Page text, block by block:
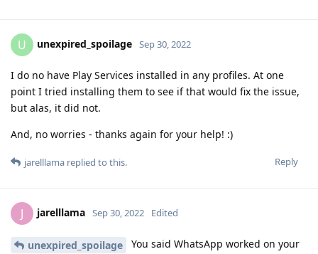
U unexpired_spoilage Sep 30, 2022
I do no have Play Services installed in any profiles. At one
point I tried installing them to see if that would fix the issue,
but alas, it did not.
And, no worries - thanks again for your help! :)
Reply
jarelllama replied to this.
J jarelllama Sep 30, 2022 Edited
unexpired_spoilage You said WhatsApp worked on your